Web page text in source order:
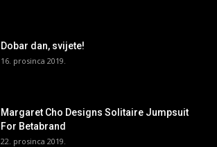
Dobar dan, svijete!
16. prosinca 2019.
Margaret Cho Designs Solitaire Jumpsuit
For Betabrand
22. prosinca 2019.